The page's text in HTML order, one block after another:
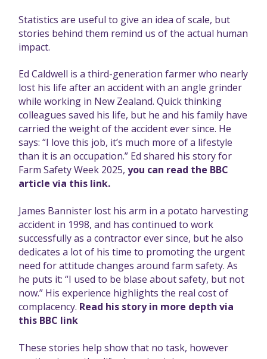
Statistics are useful to give an idea of scale, but
stories behind them remind us of the actual human
impact.
Ed Caldwell is a third-generation farmer who nearly
lost his life after an accident with an angle grinder
while working in New Zealand. Quick thinking
colleagues saved his life, but he and his family have
carried the weight of the accident ever since. He
says: “I love this job, it’s much more of a lifestyle
than it is an occupation.” Ed shared his story for
Farm Safety Week 2025, you can read the BBC
article via this link.
James Bannister lost his arm in a potato harvesting
accident in 1998, and has continued to work
successfully as a contractor ever since, but he also
dedicates a lot of his time to promoting the urgent
need for attitude changes around farm safety. As
he puts it: “I used to be blase about safety, but not
now.” His experience highlights the real cost of
complacency. Read his story in more depth via
this BBC link
These stories help show that no task, however